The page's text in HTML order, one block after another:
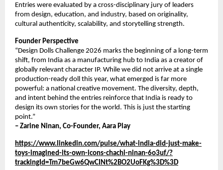
Entries were evaluated by a cross-disciplinary jury of leaders
from design, education, and industry, based on originality,
cultural authenticity, scalability, and storytelling strength.
Founder Perspective
“Design Dolls Challenge 2026 marks the beginning of a long-term
shift, from India as a manufacturing hub to India as a creator of
globally relevant character IP. While we did not arrive at a single
production-ready doll this year, what emerged is far more
powerful: a national creative movement. The diversity, depth,
and intent behind the entries reinforce that India is ready to
design its own stories for the world. This is just the starting
point.”
– Zarine Ninan, Co-Founder, Aara Play
https://www.linkedin.com/pulse/what-india-did-just-make-
toys-imagined-its-own-icons-chachi-ninan-6o3uf/?
trackingId=Tm7beGw6QwCINt%2BO2UoFKg%3D%3D